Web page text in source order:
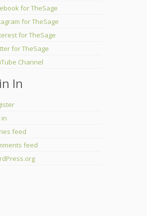
for TheSage
for TheSage
for TheSage
for TheSage
Channel
In
in
feed
feed